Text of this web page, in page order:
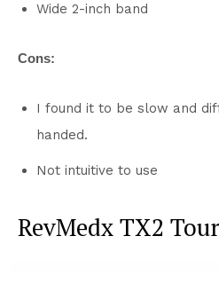
Wide 2-inch band
Cons:
I found it to be slow and
handed.
Not intuitive to use
RevMedx TX2